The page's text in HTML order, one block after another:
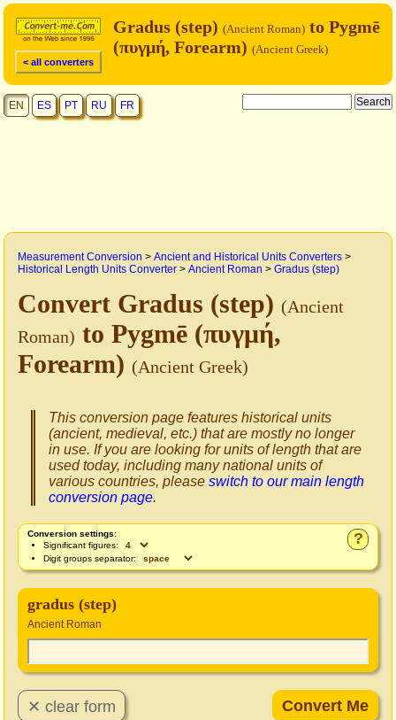
< all converters
Gradus (step) (Ancient Roman) to Pygmē
(πυγμή, Forearm) (Ancient Greek)
EN ES PT RU FR
Measurement Conversion > Ancient and Historical Units Converters >
Historical Length Units Converter > Ancient Roman > Gradus (step)
Convert Gradus (step) (Ancient
Roman) to Pygmē (πυγμή,
Forearm) (Ancient Greek)
This conversion page features historical units
(ancient, medieval, etc.) that are mostly no longer
in use. If you are looking for units of length that are
used today, including many national units of
various countries, please switch to our main length
conversion page.
?
Conversion settings:
Significant figures:
Digit groups separator:
gradus (step)
Ancient Roman